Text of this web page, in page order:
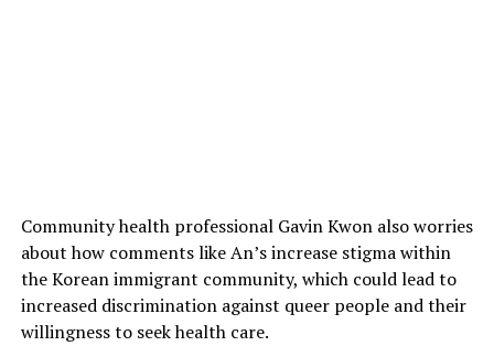
Community health professional Gavin Kwon also worries
about how comments like An’s increase stigma within
the Korean immigrant community, which could lead to
increased discrimination against queer people and their
willingness to seek health care.